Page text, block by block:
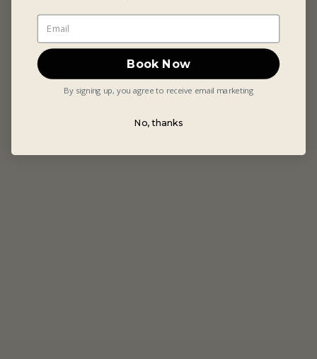
Book Now
By signing up, you agree to receive email marketing
No, thanks